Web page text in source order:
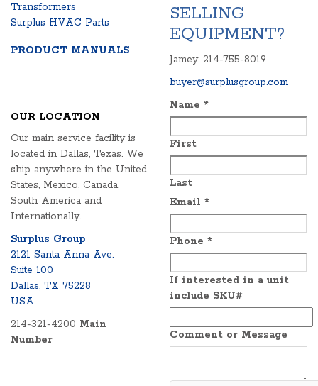
Transformers
Surplus HVAC Parts
PRODUCT MANUALS
SELLING
EQUIPMENT?
Jamey: 214-755-8019
buyer@surplusgroup.com
OUR LOCATION
Our main service facility is
located in Dallas, Texas. We
ship anywhere in the United
States, Mexico, Canada,
South America and
Internationally.
Surplus Group
2121 Santa Anna Ave.
Suite 100
Dallas, TX 75228
USA
214-321-4200 Main
Number
Name *
First
Last
Email *
Phone *
If interested in a unit
include SKU#
Comment or Message